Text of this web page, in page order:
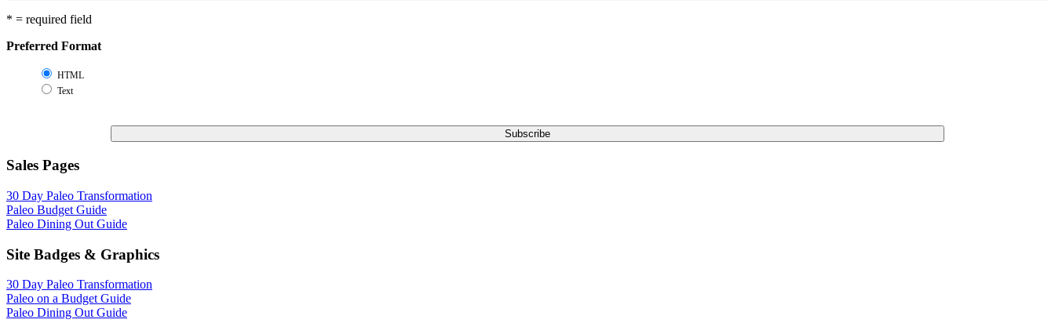
* = required field
Preferred Format
HTML
Text
Sales Pages
30 Day Paleo Transformation
Paleo Budget Guide
Paleo Dining Out Guide
Site Badges & Graphics
30 Day Paleo Transformation
Paleo on a Budget Guide
Paleo Dining Out Guide